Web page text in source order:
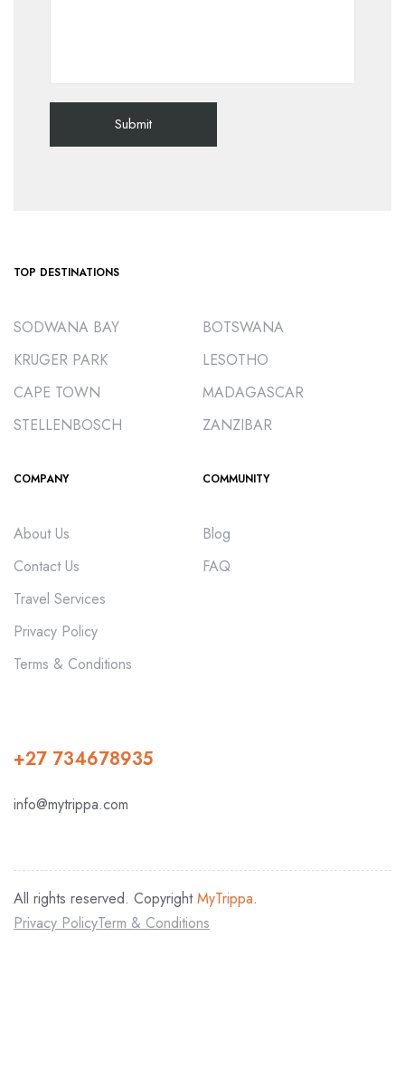
TOP DESTINATIONS
SODWANA BAY
KRUGER PARK
CAPE TOWN
STELLENBOSCH
BOTSWANA
LESOTHO
MADAGASCAR
ZANZIBAR
COMPANY
About Us
Contact Us
Travel Services
Privacy Policy
Terms & Conditions
COMMUNITY
Blog
FAQ
+27 734678935
info@mytrippa.com
All rights reserved. CopyrightMyTrippa.
Privacy PolicyTerm & Conditions